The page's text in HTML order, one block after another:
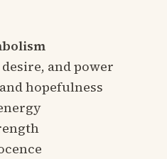
and power
hopefulness